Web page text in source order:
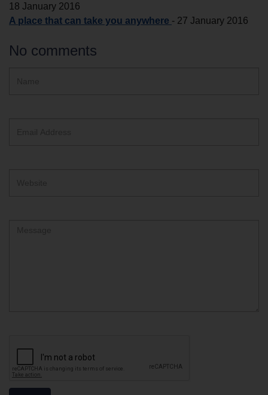
18 January 2016
A place that can take you anywhere - 27 January 2016
No comments